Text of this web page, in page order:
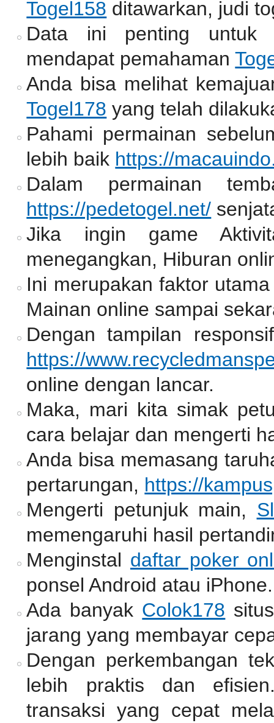
Togel158 ditawarkan, judi
Data ini penting untuk
mendapat pemahaman
Anda bisa melihat
Togel178 yang telah
Pahami permainan
lebih baik https://
Dalam permainan
https://pedetogel.net/
Jika ingin game
menegangkan, Hiburan
Ini merupakan faktor
Mainan online sampai
Dengan tampilan
https://
online dengan lancar.
Maka, mari kita simak
cara belajar dan mengerti
Anda bisa memasang
pertarungan, https://
Mengerti petunjuk main,
memengaruhi hasil
Menginstal daftar poker
ponsel Android atau iPhone.
Ada banyak Colok178
jarang yang membayar
Dengan perkembangan
lebih praktis dan
transaksi yang cepat